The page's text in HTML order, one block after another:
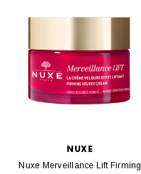
NUXE
Nuxe Merveillance Lift Firming